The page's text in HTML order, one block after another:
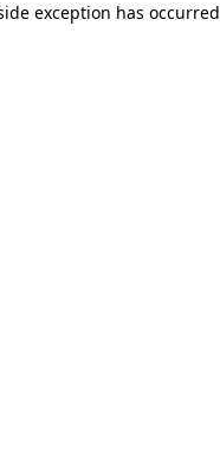
exception has occurred